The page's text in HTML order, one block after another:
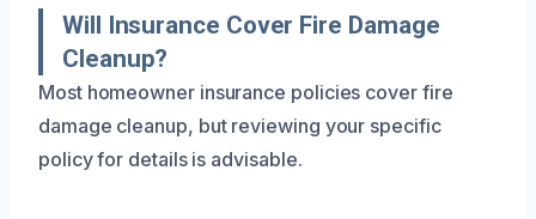
Will Insurance Cover Fire Damage
Cleanup?
Most homeowner insurance policies cover fire
damage cleanup, but reviewing your specific
policy for details is advisable.